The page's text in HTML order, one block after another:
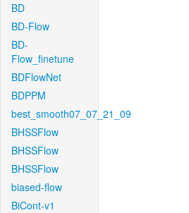
BD
BD-Flow
BD-
Flow_finetune
BDFlowNet
BDPPM
best_smooth07_07_21_09
BHSSFlow
BHSSFlow
BHSSFlow
biased-flow
BiCont-v1